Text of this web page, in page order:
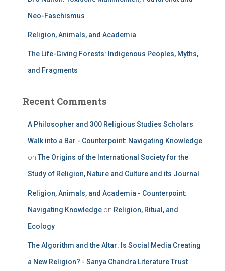
Neo-Faschismus
Religion, Animals, and Academia
The Life-Giving Forests: Indigenous Peoples, Myths,
and Fragments
Recent Comments
A Philosopher and 300 Religious Studies Scholars
Walk into a Bar - Counterpoint: Navigating Knowledge
on The Origins of the International Society for the
Study of Religion, Nature and Culture and its Journal
Religion, Animals, and Academia - Counterpoint:
Navigating Knowledge on Religion, Ritual, and
Ecology
The Algorithm and the Altar: Is Social Media Creating
a New Religion? - Sanya Chandra Literature Trust